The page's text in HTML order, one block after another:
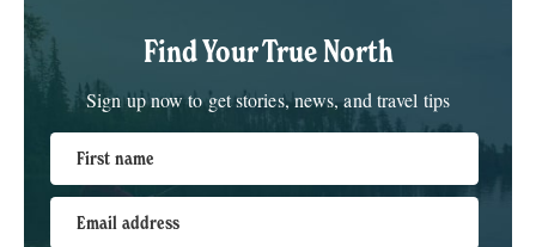
Find Your True North
Sign up now to get stories, news, and travel tips
First name
Email address